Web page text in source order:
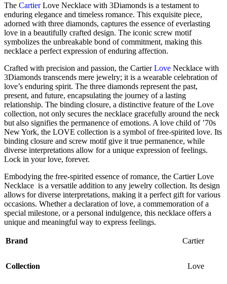
The CartierLove Necklace with 3Diamonds is a testament to
enduring elegance and timeless romance. This exquisite piece,
adorned with three diamonds, captures the essence of everlasting
love in a beautifully crafted design. The iconic screw motif
symbolizes the unbreakable bond of commitment, making this
necklace a perfect expression of enduring affection.
Crafted with precision and passion, the CartierLove Necklace with
3Diamonds transcends mere jewelry; it is a wearable celebration of
love’s enduring spirit. The three diamonds represent the past,
present, and future, encapsulating the journey of a lasting
relationship. The binding closure, a distinctive feature of the Love
collection, not only secures the necklace gracefully around the neck
but also signifies the permanence of emotions. A love child of ’70s
New York, the LOVE collection is a symbol of free-spirited love. Its
binding closure and screw motif give it true permanence, while
diverse interpretations allow for a unique expression of feelings.
Lock in your love, forever.
Embodying the free-spirited essence of romance, the Cartier Love
Necklace is a versatile addition to any jewelry collection. Its design
allows for diverse interpretations, making it a perfect gift for various
occasions. Whether a declaration of love, a commemoration of a
special milestone, or a personal indulgence, this necklace offers a
unique and meaningful way to express feelings.
Brand Cartier
Collection Love